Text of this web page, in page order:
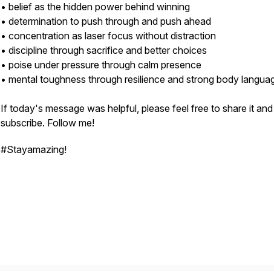
• belief as the hidden power behind winning
• determination to push through and push ahead
• concentration as laser focus without distraction
• discipline through sacrifice and better choices
• poise under pressure through calm presence
• mental toughness through resilience and strong body
If today's message was helpful, please feel free to share it and
subscribe. Follow me!
#Stayamazing!